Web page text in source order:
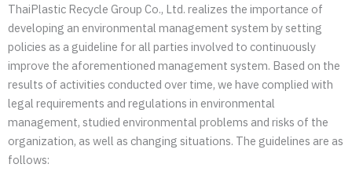
ThaiPlastic Recycle Group Co., Ltd. realizes the importance of
developing an environmental management system by setting
policies as a guideline for all parties involved to continuously
improve the aforementioned management system. Based on the
results of activities conducted over time, we have complied with
legal requirements and regulations in environmental
management, studied environmental problems and risks of the
organization, as well as changing situations. The guidelines are as
follows: